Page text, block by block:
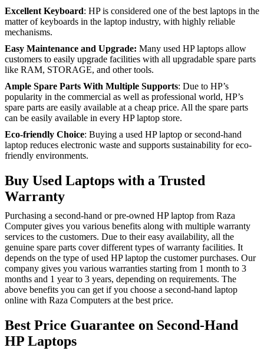
Excellent Keyboard: HP is considered one of the best laptops in the
matter of keyboards in the laptop industry, with highly reliable
mechanisms.
Easy Maintenance and Upgrade: Many used HP laptops allow
customers to easily upgrade facilities with all upgradable spare parts
like RAM, STORAGE, and other tools.
Ample Spare Parts With Multiple Supports: Due to HP’s
popularity in the commercial as well as professional world, HP’s
spare parts are easily available at a cheap price. All the spare parts
can be easily available in every HP laptop store.
Eco-friendly Choice: Buying a used HP laptop or second-hand
laptop reduces electronic waste and supports sustainability for eco-
friendly environments.
Buy Used Laptops with a Trusted
Warranty
Purchasing a second-hand or pre-owned HP laptop from Raza
Computer gives you various benefits along with multiple warranty
services to the customers. Due to their easy availability, all the
genuine spare parts cover different types of warranty facilities. It
depends on the type of used HP laptop the customer purchases. Our
company gives you various warranties starting from 1 month to 3
months and 1 year to 3 years, depending on requirements. The
above benefits you can get if you choose a second-hand laptop
online with Raza Computers at the best price.
Best Price Guarantee on Second-Hand
HP Laptops